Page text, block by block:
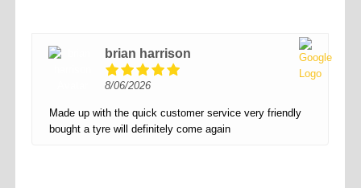
brian harrison
8/06/2026
Made up with the quick customer service very friendly
bought a tyre will definitely come again